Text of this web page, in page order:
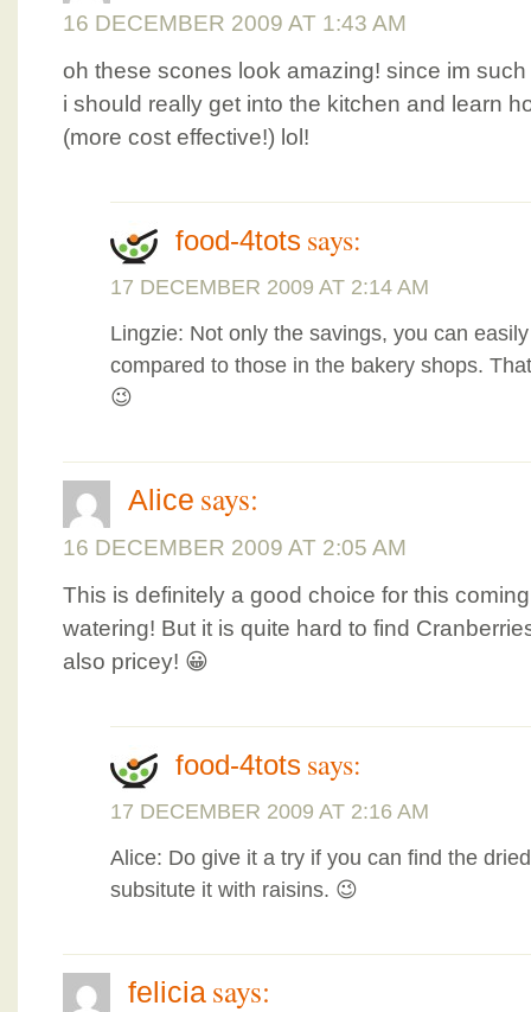
16 DECEMBER 2009 AT 1:43 AM
oh these scones look amazing! since im
i should really get into the kitchen and learn
(more cost effective!) lol!
food-4tots says:
17 DECEMBER 2009 AT 2:14 AM
Lingzie: Not only the savings, you can
compared to those in the bakery shops.
😉
Alice says:
16 DECEMBER 2009 AT 2:05 AM
This is definitely a good choice for this
watering! But it is quite hard to find
also pricey! 😀
food-4tots says:
17 DECEMBER 2009 AT 2:16 AM
Alice: Do give it a try if you can find the
subsitute it with raisins. 😉
felicia says: